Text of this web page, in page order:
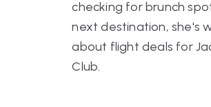
checking for brunch
next destination, she's
about flight deals for
Club.